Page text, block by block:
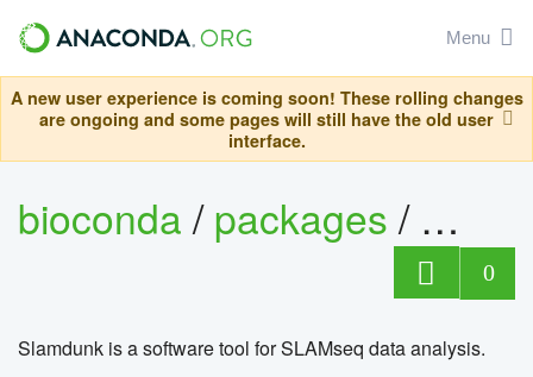
Menu
A new user experience is coming soon! These rolling changes
are ongoing and some pages will still have the old user
interface.
bioconda/packages/
0
Slamdunk is a software tool for SLAMseq data analysis.